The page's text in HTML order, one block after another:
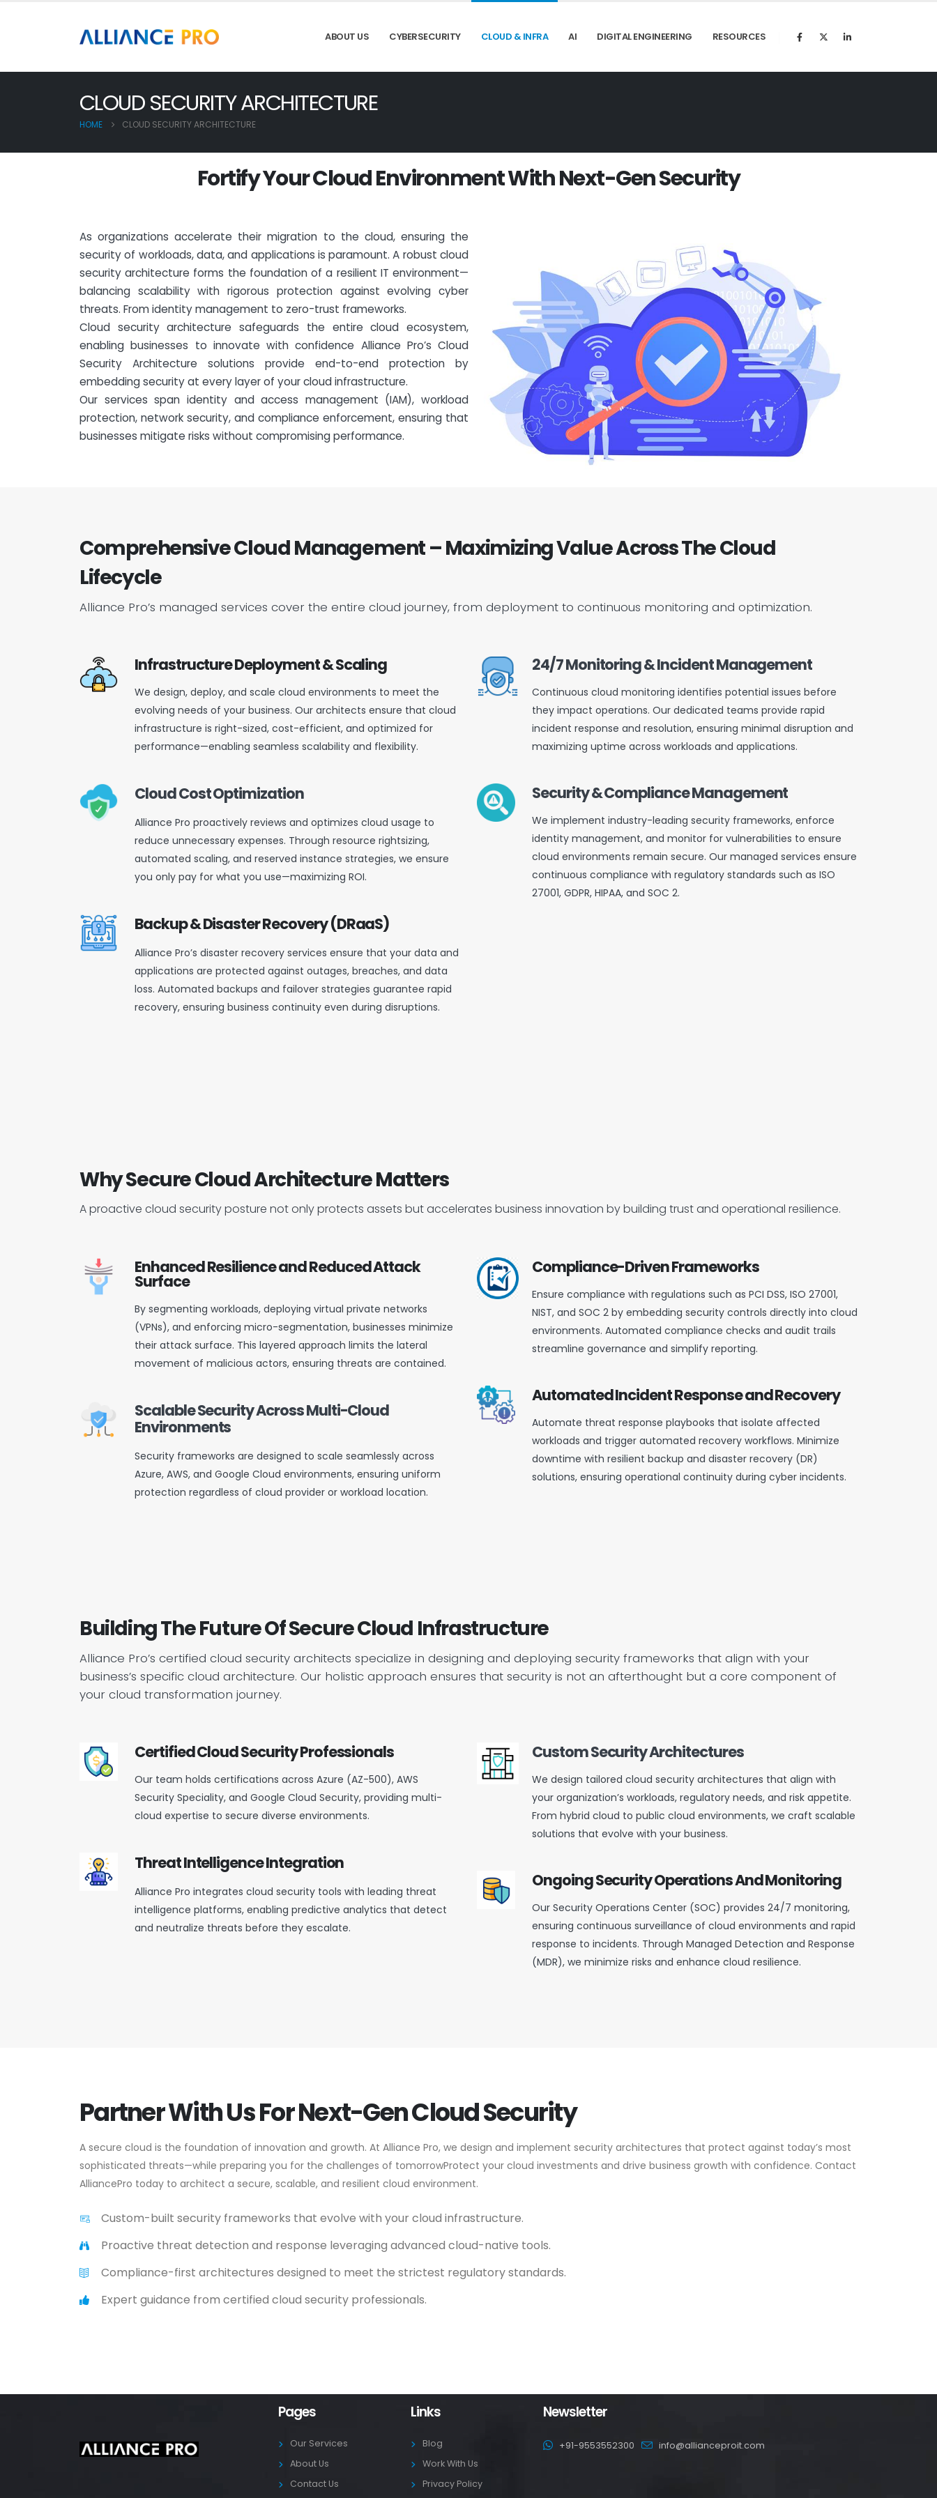
ABOUT US CYBERSECURITY CLOUD & INFRA AI DIGITAL ENGINEERING RESOURCES
CLOUD SECURITY ARCHITECTURE
HOME CLOUD SECURITY ARCHITECTURE
FortifyYourCloudEnvironmentWithNext-GenSecurity
As organizations accelerate their migration to the cloud, ensuring the
security of workloads, data, and applications is paramount. A robust cloud
security architecture forms the foundation of a resilient IT environment—
balancing scalability with rigorous protection against evolving cyber
threats. From identity management to zero-trust frameworks.
Cloud security architecture safeguards the entire cloud ecosystem,
enabling businesses to innovate with confidence Alliance Pro’s Cloud
Security Architecture solutions provide end-to-end protection by
embedding security at every layer of your cloud infrastructure.
Our services span identity and access management (IAM), workload
protection, network security, and compliance enforcement, ensuring that
businesses mitigate risks without compromising performance.
Comprehensive Cloud Management – Maximizing Value Across The Cloud
Lifecycle
Alliance Pro’s managed services cover the entire cloud journey, from deployment to continuous monitoring and optimization.
Infrastructure Deployment & Scaling
We design, deploy, and scale cloud environments to meet the
evolving needs of your business. Our architects ensure that cloud
infrastructure is right-sized, cost-efficient, and optimized for
performance—enabling seamless scalability and flexibility.
Cloud Cost Optimization
Alliance Pro proactively reviews and optimizes cloud usage to
reduce unnecessary expenses. Through resource rightsizing,
automated scaling, and reserved instance strategies, we ensure
you only pay for what you use—maximizing ROI.
Backup & Disaster Recovery (DRaaS)
Alliance Pro’s disaster recovery services ensure that your data and
applications are protected against outages, breaches, and data
loss. Automated backups and failover strategies guarantee rapid
recovery, ensuring business continuity even during disruptions.
24/7 Monitoring & Incident Management
Continuous cloud monitoring identifies potential issues before
they impact operations. Our dedicated teams provide rapid
incident response and resolution, ensuring minimal disruption and
maximizing uptime across workloads and applications.
Security & Compliance Management
We implement industry-leading security frameworks, enforce
identity management, and monitor for vulnerabilities to ensure
cloud environments remain secure. Our managed services ensure
continuous compliance with regulatory standards such as ISO
27001, GDPR, HIPAA, and SOC 2.
Why Secure Cloud Architecture Matters
A proactive cloud security posture not only protects assets but accelerates business innovation by building trust and operational resilience.
Enhanced Resilience and Reduced Attack
Surface
By segmenting workloads, deploying virtual private networks
(VPNs), and enforcing micro-segmentation, businesses minimize
their attack surface. This layered approach limits the lateral
movement of malicious actors, ensuring threats are contained.
Scalable Security Across Multi-Cloud
Environments
Security frameworks are designed to scale seamlessly across
Azure, AWS, and Google Cloud environments, ensuring uniform
protection regardless of cloud provider or workload location.
Compliance-Driven Frameworks
Ensure compliance with regulations such as PCI DSS, ISO 27001,
NIST, and SOC 2 by embedding security controls directly into cloud
environments. Automated compliance checks and audit trails
streamline governance and simplify reporting.
Automated Incident Response and Recovery
Automate threat response playbooks that isolate affected
workloads and trigger automated recovery workflows. Minimize
downtime with resilient backup and disaster recovery (DR)
solutions, ensuring operational continuity during cyber incidents.
Building The Future Of Secure Cloud Infrastructure
Alliance Pro’s certified cloud security architects specialize in designing and deploying security frameworks that align with your
business’s specific cloud architecture. Our holistic approach ensures that security is not an afterthought but a core component of
your cloud transformation journey.
Certified Cloud Security Professionals
Our team holds certifications across Azure (AZ-500), AWS
Security Speciality, and Google Cloud Security, providing multi-
cloud expertise to secure diverse environments.
Threat Intelligence Integration
Alliance Pro integrates cloud security tools with leading threat
intelligence platforms, enabling predictive analytics that detect
and neutralize threats before they escalate.
Custom Security Architectures
We design tailored cloud security architectures that align with
your organization’s workloads, regulatory needs, and risk appetite.
From hybrid cloud to public cloud environments, we craft scalable
solutions that evolve with your business.
Ongoing Security Operations And Monitoring
Our Security Operations Center (SOC) provides 24/7 monitoring,
ensuring continuous surveillance of cloud environments and rapid
response to incidents. Through Managed Detection and Response
(MDR), we minimize risks and enhance cloud resilience.
Partner With Us For Next-Gen Cloud Security
A secure cloud is the foundation of innovation and growth. At Alliance Pro, we design and implement security architectures that protect against today’s most
sophisticated threats—while preparing you for the challenges of tomorrowProtect your cloud investments and drive business growth with confidence. Contact
AlliancePro today to architect a secure, scalable, and resilient cloud environment.
Custom-built security frameworks that evolve with your cloud infrastructure.
Proactive threat detection and response leveraging advanced cloud-native tools.
Compliance-first architectures designed to meet the strictest regulatory standards.
Expert guidance from certified cloud security professionals.
Pages
Our Services
About Us
Contact Us
Links
Blog
Work With Us
Privacy Policy
Newsletter
+91-9553552300 info@allianceproit.com